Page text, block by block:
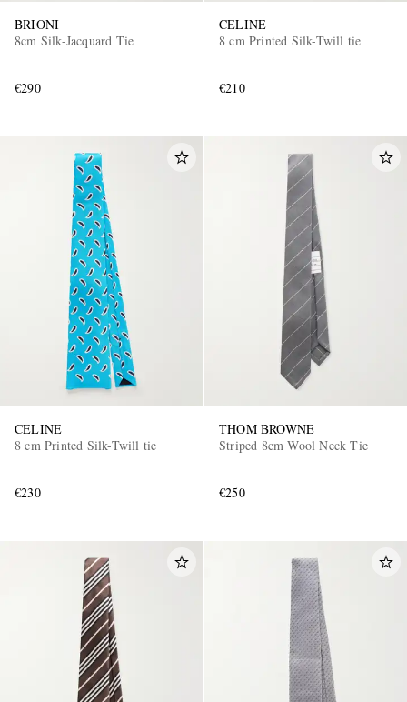
BRIONI
8cm Silk-Jacquard Tie
€290
CELINE
8 cm Printed Silk-Twill tie
€210
CELINE
8 cm Printed Silk-Twill tie
€230
THOM BROWNE
Striped 8cm Wool Neck Tie
€250